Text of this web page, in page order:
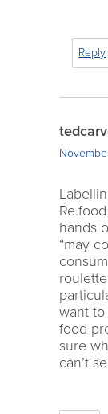
Reply
hands
“may
want
food
sure
can’t